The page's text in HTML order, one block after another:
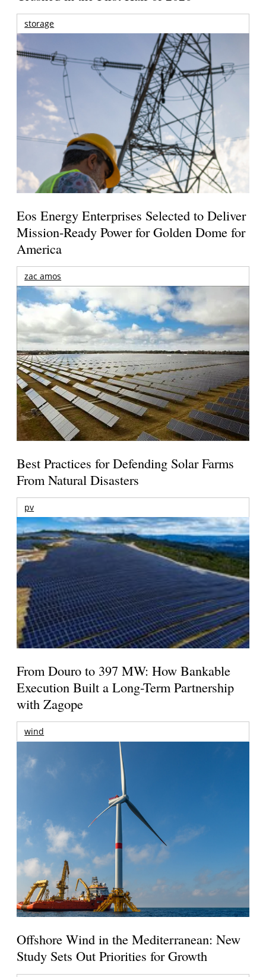
storage
Eos Energy Enterprises Selected to Deliver
Mission-Ready Power for Golden Dome for
America
zac amos
Best Practices for Defending Solar Farms
From Natural Disasters
pv
From Douro to 397 MW: How Bankable
Execution Built a Long-Term Partnership
with Zagope
wind
Offshore Wind in the Mediterranean: New
Study Sets Out Priorities for Growth